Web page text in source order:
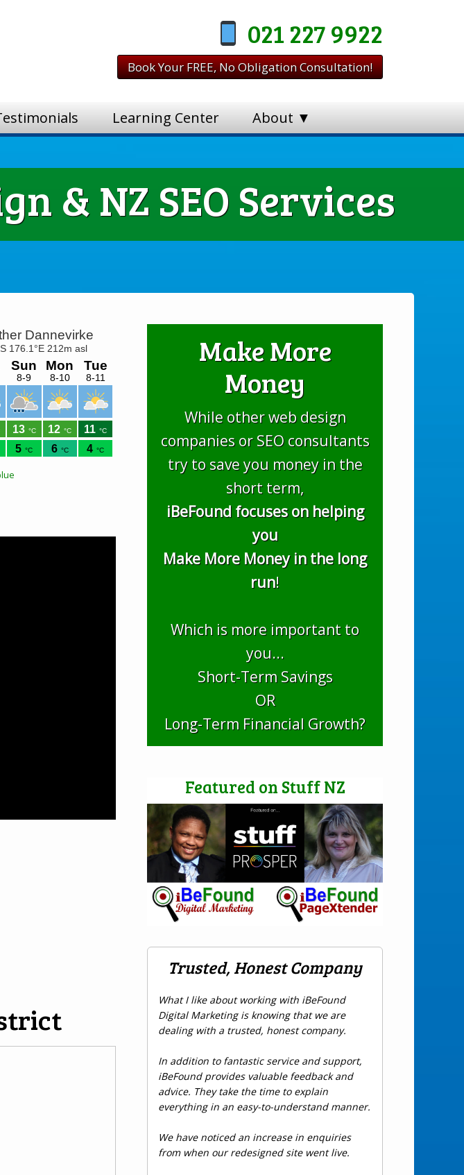
021 227 9922
Book Your FREE, No Obligation Consultation!
Learning Center About ▼
& NZ SEO Services
Make More
Money
While other web design
companies or SEO consultants
try to save you money in the
short term,
iBeFound focuses on helping
you
Make More Money in the long
run!
Which is more important to
you...
Short-Term Savings
OR
Long-Term Financial Growth?
Featured on Stuff NZ
Trusted, Honest Company
What I like about working with iBeFound
Digital Marketing is knowing that we are
dealing with a trusted, honest company.
In addition to fantastic service and support,
iBeFound provides valuable feedback and
advice. They take the time to explain
everything in an easy-to-understand manner.
We have noticed an increase in enquiries
from when our redesigned site went live.